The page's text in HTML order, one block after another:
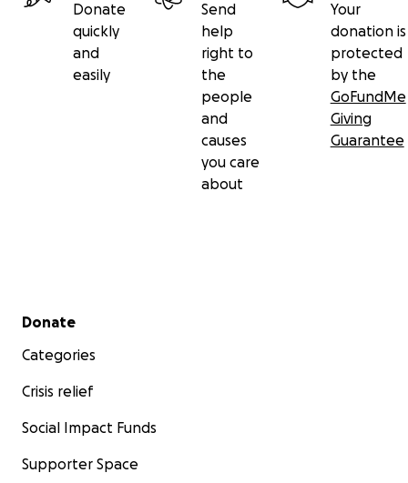
Donate
quickly
and
easily
Send
help
right to
the
people
and
causes
you care
about
Your
donation is
protected
by the
GoFundMe
Giving
Guarantee
Secondary menu
Donate
Categories
Crisis relief
Social Impact Funds
Supporter Space